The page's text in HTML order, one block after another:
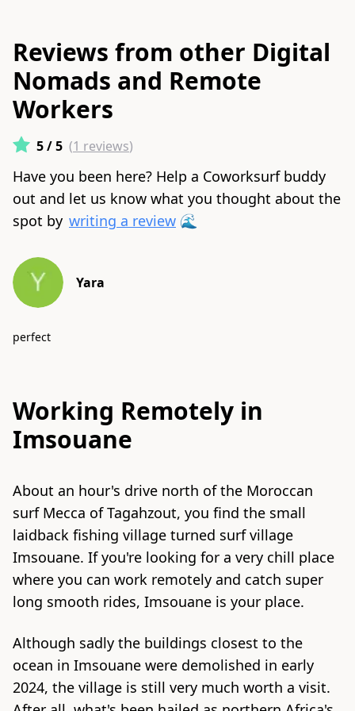
Reviews from other Digital
Nomads and Remote
Workers
5/ 5 (1 reviews)
Have you been here? Help a Coworksurf buddy
out and let us know what you thought about the
spot by writing a review 🌊
Yara
perfect
Working Remotely in
Imsouane
About an hour's drive north of the Moroccan
surf Mecca of Tagahzout, you find the small
laidback fishing village turned surf village
Imsouane. If you're looking for a very chill place
where you can work remotely and catch super
long smooth rides, Imsouane is your place.
Although sadly the buildings closest to the
ocean in Imsouane were demolished in early
2024, the village is still very much worth a visit.